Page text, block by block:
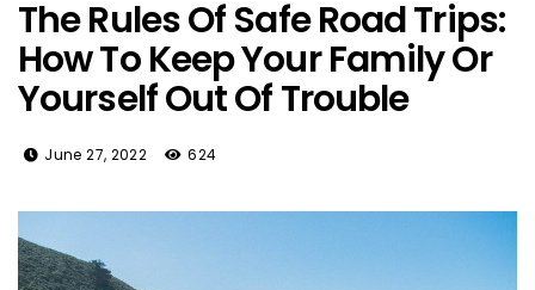
The Rules Of Safe Road Trips:
How To Keep Your Family Or
Yourself Out Of Trouble
June 27, 2022 624